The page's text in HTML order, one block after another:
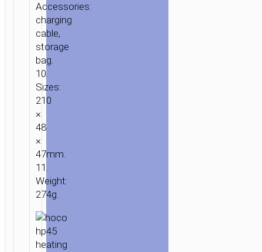
Accessories:
charging
cable,
storage
bag.
10.
Sizes:
210
×
48
×
47mm.
11.
Weight:
274g.